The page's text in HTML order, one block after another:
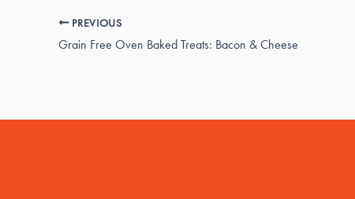
PREVIOUS
Grain Free Oven Baked Treats: Bacon & Cheese